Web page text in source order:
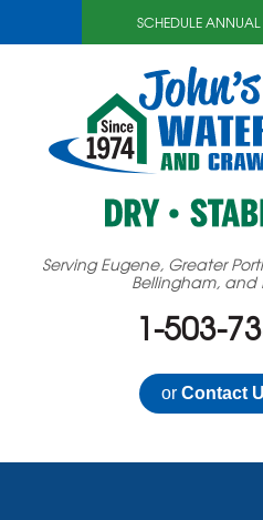
SCHEDULE
Serving Eugene, Greater
Bellingham, and
1-503-
or Contact